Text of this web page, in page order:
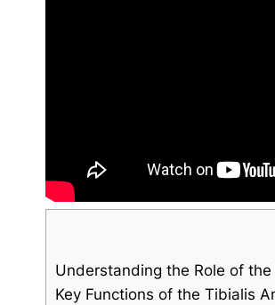
Understanding the Role of
Key Functions of the Tibialis